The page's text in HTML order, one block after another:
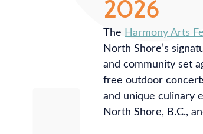
2026
The Harmony Arts
North Shore’s
and community set
free outdoor
and unique culinary
North Shore, B.C.,